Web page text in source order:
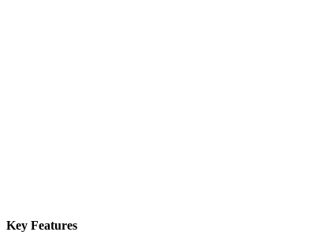
Key Features